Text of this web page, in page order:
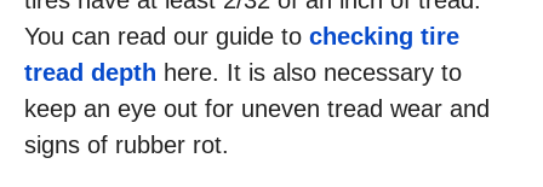
You can read our guide to checking tire
tread depth here. It is also necessary to
keep an eye out for uneven tread wear and
signs of rubber rot.